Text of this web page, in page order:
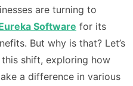
are turning to
Software for its
But why is that? Let’s
shift, exploring how
a difference in various